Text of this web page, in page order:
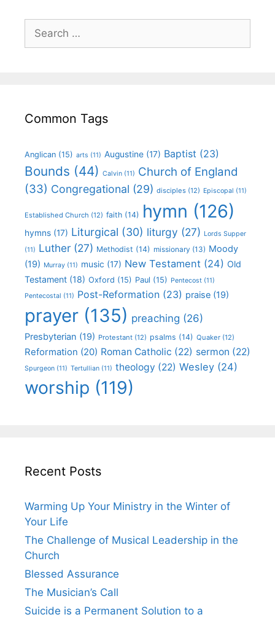
Common Tags
Anglican (15) arts (11) Augustine (17) Baptist (23)
Bounds (44) Calvin (11) Church of England
(33) Congregational (29) disciples (12) Episcopal (11)
Established Church (12) faith (14) hymn (126)
hymns (17) Liturgical (30) liturgy (27) Lords Supper
(11) Luther (27) Methodist (14) missionary (13) Moody
(19) Murray (11) music (17) New Testament (24) Old
Testament (18) Oxford (15) Paul (15) Pentecost (11)
Pentecostal (11) Post-Reformation (23) praise (19)
prayer (135) preaching (26)
Presbyterian (19) Protestant (12) psalms (14) Quaker (12)
Reformation (20) Roman Catholic (22) sermon (22)
Spurgeon (11) Tertullian (11) theology (22) Wesley (24)
worship (119)
Recent Posts
Warming Up Your Ministry in the Winter of
Your Life
The Challenge of Musical Leadership in the
Church
Blessed Assurance
The Musician’s Call
Suicide is a Permanent Solution to a